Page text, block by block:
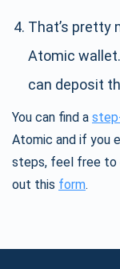
That’s pretty
Atomic wallet.
can deposit
You can find a
Atomic and if you
steps, feel free to
out this form.